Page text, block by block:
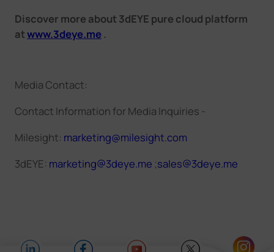
Discover more about 3dEYE pure cloud platform
atwww.3deye.me .
Media Contact:
Contact Information for Media Inquiries -
Milesight: marketing@milesight.com
3dEYE: marketing@3deye.me ;sales@3deye.me